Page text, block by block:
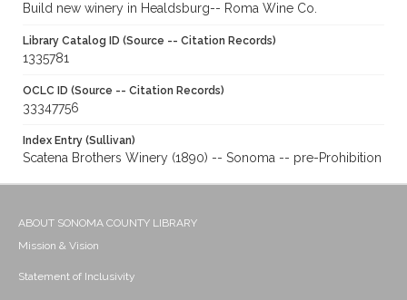
Build new winery in Healdsburg-- Roma Wine Co.
Library Catalog ID (Source -- Citation Records)
1335781
OCLC ID (Source -- Citation Records)
33347756
Index Entry (Sullivan)
Scatena Brothers Winery (1890) -- Sonoma -- pre-Prohibition
ABOUT SONOMA COUNTY LIBRARY
Mission & Vision
Statement of Inclusivity